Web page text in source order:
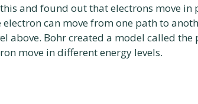
and found out that electrons move in
can move from one path to
above. Bohr created a model called
move in different energy levels.